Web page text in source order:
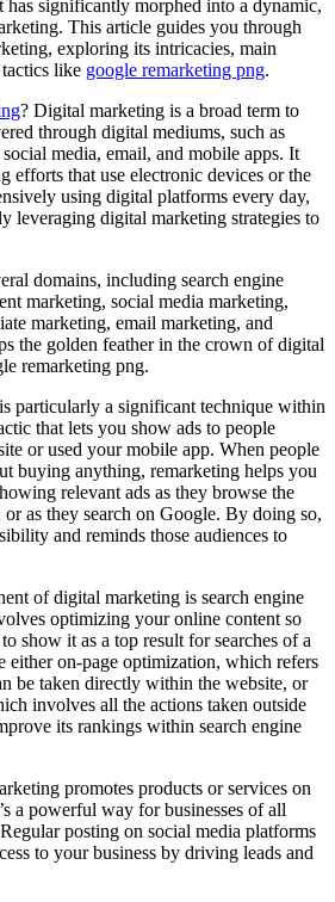
has significantly morphed into a dynamic,
This article guides you through
exploring its intricacies, main
like google remarketing png.
? Digital marketing is a broad term to
through digital mediums, such as
media, email, and mobile apps. It
efforts that use electronic devices or the
using digital platforms every day,
leveraging digital marketing strategies to
domains, including search engine
marketing, social media marketing,
marketing, email marketing, and
the golden feather in the crown of digital
remarketing png.
particularly a significant technique within
that lets you show ads to people
or used your mobile app. When people
buying anything, remarketing helps you
relevant ads as they browse the
as they search on Google. By doing so,
and reminds those audiences to
of digital marketing is search engine
optimizing your online content so
show it as a top result for searches of a
either on-page optimization, which refers
be taken directly within the website, or
involves all the actions taken outside
its rankings within search engine
promotes products or services on
a powerful way for businesses of all
posting on social media platforms
to your business by driving leads and